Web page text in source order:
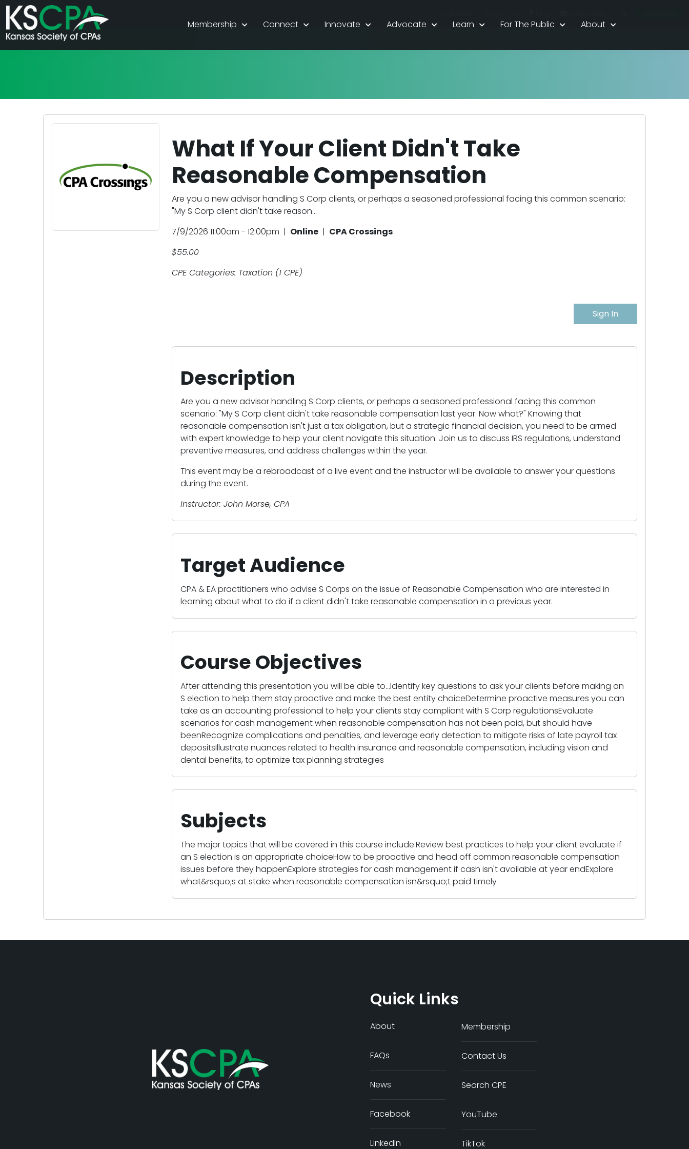
Membership Connect Innovate Advocate Learn For The Public About
What If Your Client Didn't Take
Reasonable Compensation
Are you a new advisor handling S Corp clients, or perhaps a seasoned professional facing this common scenario:
"My S Corp client didn't take reason...
7/9/2026 11:00am - 12:00pm | Online | CPA Crossings
$55.00
CPE Categories: Taxation (1 CPE)
Sign In
Description
Are you a new advisor handling S Corp clients, or perhaps a seasoned professional facing this common
scenario: "My S Corp client didn't take reasonable compensation last year. Now what?" Knowing that
reasonable compensation isn't just a tax obligation, but a strategic financial decision, you need to be armed
with expert knowledge to help your client navigate this situation. Join us to discuss IRS regulations, understand
preventive measures, and address challenges within the year.
This event may be a rebroadcast of a live event and the instructor will be available to answer your questions
during the event.
Instructor: John Morse, CPA
Target Audience
CPA & EA practitioners who advise S Corps on the issue of Reasonable Compensation who are interested in
learning about what to do if a client didn't take reasonable compensation in a previous year.
Course Objectives
After attending this presentation you will be able to...Identify key questions to ask your clients before making an
S election to help them stay proactive and make the best entity choiceDetermine proactive measures you can
take as an accounting professional to help your clients stay compliant with S Corp regulationsEvaluate
scenarios for cash management when reasonable compensation has not been paid, but should have
beenRecognize complications and penalties, and leverage early detection to mitigate risks of late payroll tax
depositsIllustrate nuances related to health insurance and reasonable compensation, including vision and
dental benefits, to optimize tax planning strategies
Subjects
The major topics that will be covered in this course include:Review best practices to help your client evaluate if
an S election is an appropriate choiceHow to be proactive and head off common reasonable compensation
issues before they happenExplore strategies for cash management if cash isn't available at year endExplore
what&rsquo;s at stake when reasonable compensation isn&rsquo;t paid timely
Quick Links
About
FAQs
News
Facebook
LinkedIn
Membership
Contact Us
Search CPE
YouTube
TikTok